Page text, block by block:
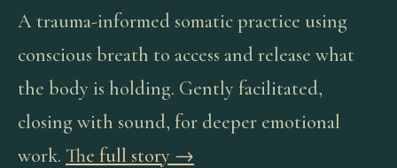
A trauma-informed somatic practice using
conscious breath to access and release what
the body is holding. Gently facilitated,
closing with sound, for deeper emotional
work. The full story →